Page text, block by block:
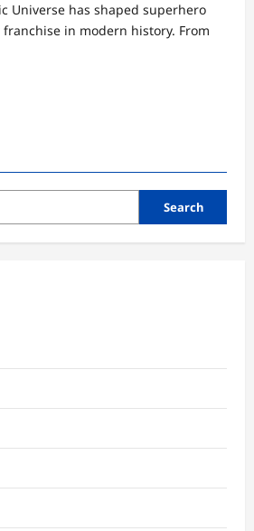
Universe has shaped superhero
in modern history. From
Search